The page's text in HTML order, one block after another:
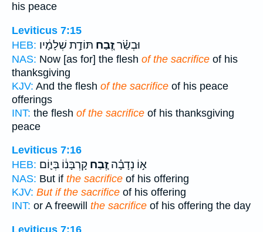
his peace
Leviticus 7:15
HEB:
וּבְשַׂ֗רזֶ֚בַח תּוֹדַ֣ת שְׁלָמָ֔יו
NAS: Now [as for] the flesh of the sacrifice of his
thanksgiving
KJV: And the flesh of the sacrifice of his peace
offerings
INT: the flesh of the sacrifice of his thanksgiving
peace
Leviticus 7:16
HEB:
א֣וֹ נְדָבָ֗ה זֶ֚בַח קָרְבָּנ֔וֹ בְּי֛וֹם
NAS: But if the sacrifice of his offering
KJV: But if the sacrifice of his offering
INT: or A freewill the sacrifice of his offering the day
Leviticus 7:16